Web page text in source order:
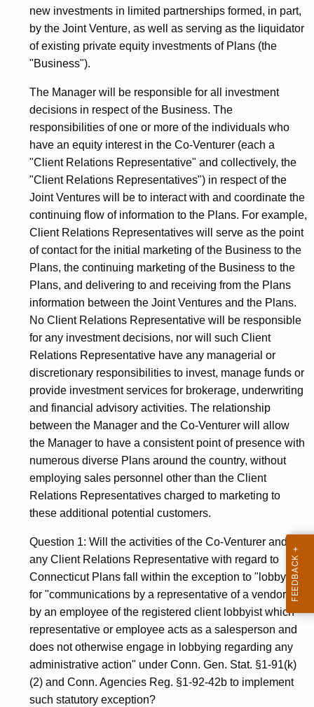
new investments in limited partnerships formed, in part,
by the Joint Venture, as well as serving as the liquidator
of existing private equity investments of Plans (the
"Business").
The Manager will be responsible for all investment
decisions in respect of the Business. The
responsibilities of one or more of the individuals who
have an equity interest in the Co-Venturer (each a
"Client Relations Representative" and collectively, the
"Client Relations Representatives") in respect of the
Joint Ventures will be to interact with and coordinate the
continuing flow of information to the Plans. For example,
Client Relations Representatives will serve as the point
of contact for the initial marketing of the Business to the
Plans, the continuing marketing of the Business to the
Plans, and delivering to and receiving from the Plans
information between the Joint Ventures and the Plans.
No Client Relations Representative will be responsible
for any investment decisions, nor will such Client
Relations Representative have any managerial or
discretionary responsibilities to invest, manage funds or
provide investment services for brokerage, underwriting
and financial advisory activities. The relationship
between the Manager and the Co-Venturer will allow
the Manager to have a consistent point of presence with
numerous diverse Plans around the country, without
employing sales personnel other than the Client
Relations Representatives charged to marketing to
these additional potential customers.
Question 1: Will the activities of the Co-Venturer and/or
any Client Relations Representative with regard to
Connecticut Plans fall within the exception to "lobbying"
for "communications by a representative of a vendor or
by an employee of the registered client lobbyist which
representative or employee acts as a salesperson and
does not otherwise engage in lobbying regarding any
administrative action" under Conn. Gen. Stat. §1-91(k)
(2) and Conn. Agencies Reg. §1-92-42b to implement
such statutory exception?